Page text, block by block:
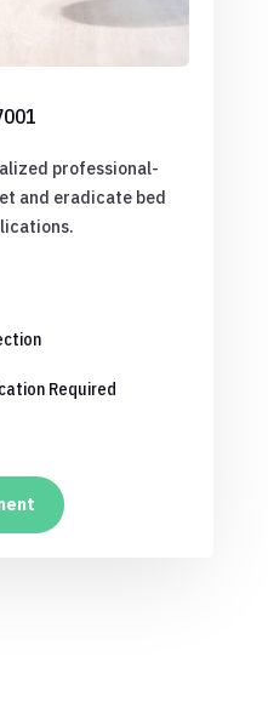
professional-
and eradicate bed
Required